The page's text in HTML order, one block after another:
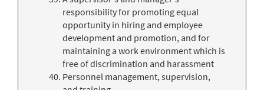
responsibility for promoting equal
opportunity in hiring and employee
development and promotion, and for
maintaining a work environment which is
free of discrimination and harassment
Personnel management, supervision,